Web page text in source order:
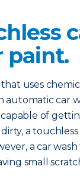
paint.
that uses
automatic car
of
a
a car
small